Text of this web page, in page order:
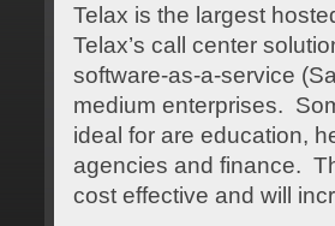
Telax is the largest
Telax’s call center
software-as-a-service
medium enterprises.
ideal for are education,
agencies and finance.
cost effective and will